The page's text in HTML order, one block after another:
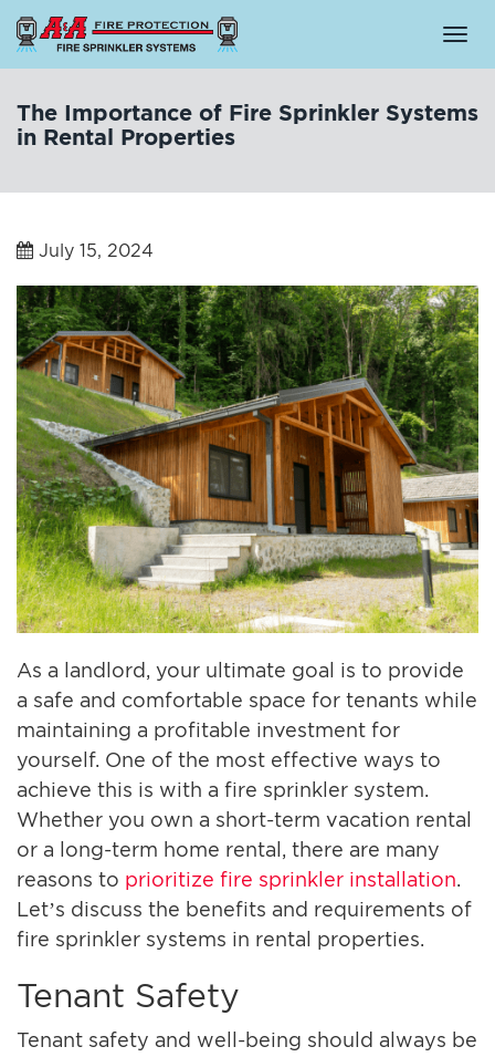
The Importance of Fire Sprinkler Systems
in Rental Properties
July 15, 2024
As a landlord, your ultimate goal is to provide
a safe and comfortable space for tenants while
maintaining a profitable investment for
yourself. One of the most effective ways to
achieve this is with a fire sprinkler system.
Whether you own a short-term vacation rental
or a long-term home rental, there are many
reasons to prioritize fire sprinkler installation
Let’s discuss the benefits and requirements of
fire sprinkler systems in rental properties.
Tenant Safety
Tenant safety and well-being should always be